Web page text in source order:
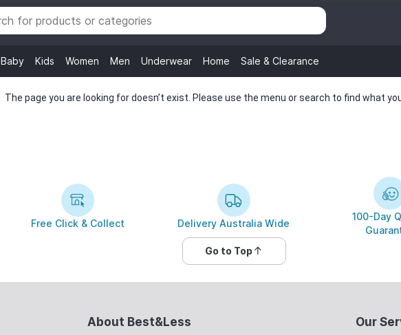
Baby Kids Women Men Underwear Home Sale & Clearance
The page you are looking for doesn’t exist. Please use the menu or search to find what
Free Click & Collect Delivery Australia Wide
100-Day
Go to Top
About Best&Less Our